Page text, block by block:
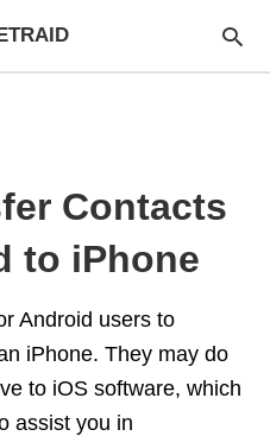
Contacts
to iPhone
Android users to
iPhone. They may do
to iOS software, which
assist you in